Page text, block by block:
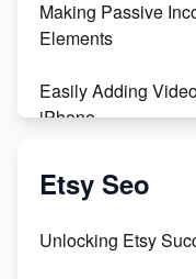
Maximizing Profit:
Making Passive
Elements
Easily Adding
iPhone
Create & Sell
Etsy Seo
Unlocking Etsy